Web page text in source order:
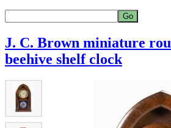
J. C. Brown miniature
beehive shelf clock